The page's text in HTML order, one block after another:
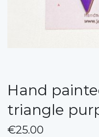
Hand
triangle
€25.00